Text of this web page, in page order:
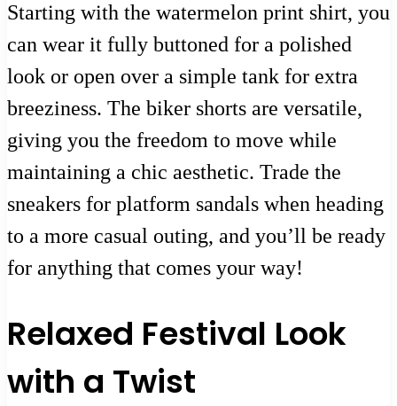
Starting with the watermelon print shirt, you
can wear it fully buttoned for a polished
look or open over a simple tank for extra
breeziness. The biker shorts are versatile,
giving you the freedom to move while
maintaining a chic aesthetic. Trade the
sneakers for platform sandals when heading
to a more casual outing, and you’ll be ready
for anything that comes your way!
Relaxed Festival Look
with a Twist